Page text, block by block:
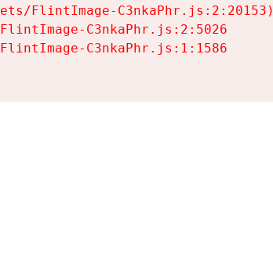
FlintImage-C3nkaPhr.js:2:20153)
C3nkaPhr.js:2:5026
C3nkaPhr.js:1:1586